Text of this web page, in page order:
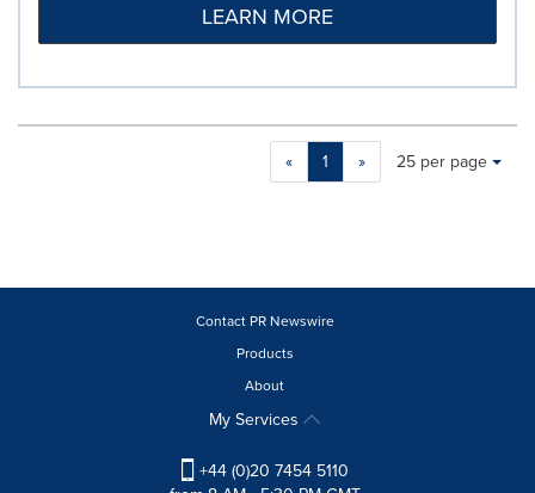
LEARN MORE
« 1 »
Making
will
Items per page:
25 per page
Contact PR Newswire
Products
About
My Services
+44 (0)20 7454 5110